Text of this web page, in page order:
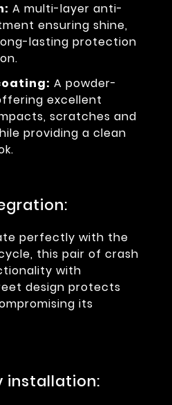
A multi-layer anti-
ensuring shine,
lasting protection
A powder-
excellent
scratches and
providing a clean
perfectly with the
this pair of crash
with
design protects
its
installation: